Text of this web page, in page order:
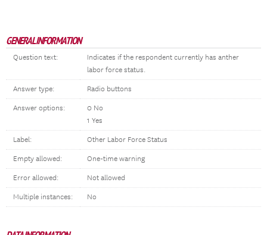
GENERAL INFORMATION
Question text:
Indicates if the respondent currently has anther
labor force status.
Answer type: Radio buttons
Answer options:
0 No
1 Yes
Label: Other Labor Force Status
Empty allowed: One-time warning
Error allowed: Not allowed
Multiple instances: No